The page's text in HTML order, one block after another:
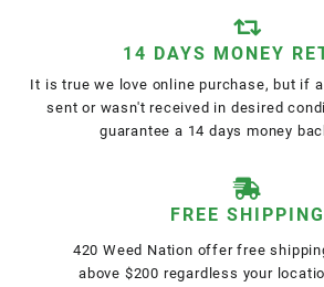
14 DAYS MONEY
It is true we love online purchase, but if
sent or wasn't received in desired
guarantee a 14 days money
FREE SHIPPING
420 Weed Nation offer free
above $200 regardless your